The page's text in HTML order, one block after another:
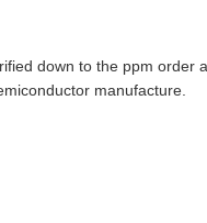
down to the ppm order
manufacture.